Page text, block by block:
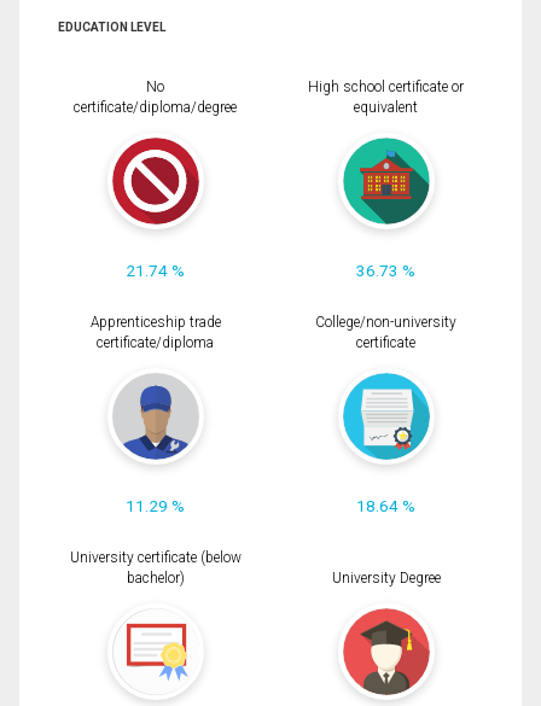
EDUCATION LEVEL
No
certificate/diploma/degree
21.74 %
High school certificate or
equivalent
36.73 %
Apprenticeship trade
certificate/diploma
11.29 %
College/non-university
certificate
18.64 %
University certificate (below
bachelor)
University Degree